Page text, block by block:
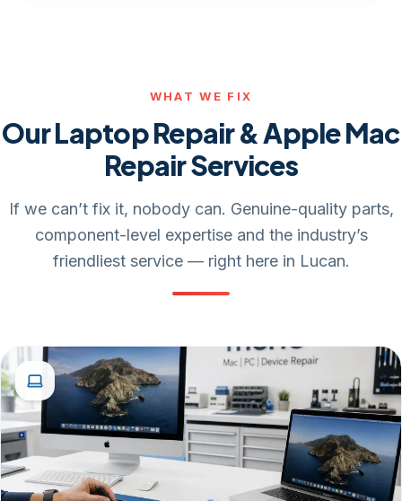
WHAT WE FIX
Our Laptop Repair & Apple Mac
Repair Services
If we can’t fix it, nobody can. Genuine-quality parts,
component-level expertise and the industry’s
friendliest service — right here in Lucan.